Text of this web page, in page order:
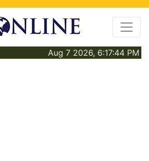
Aug 7 2026, 6:17:44 PM